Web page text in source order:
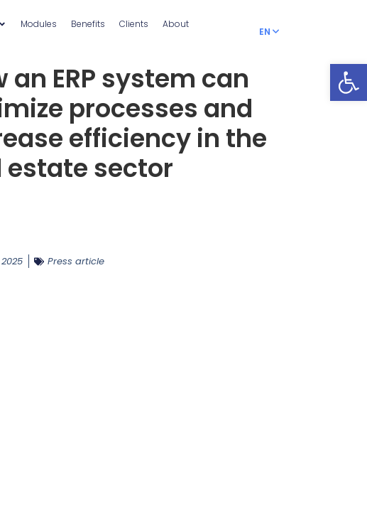
Modules Benefits Clients
About
EN
RO
an ERP system can
processes and
efficiency in the
estate sector
Press article